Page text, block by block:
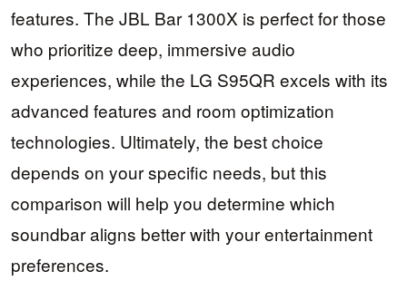
features. The JBL Bar 1300X is perfect for those
who prioritize deep, immersive audio
experiences, while the LG S95QR excels with its
advanced features and room optimization
technologies. Ultimately, the best choice
depends on your specific needs, but this
comparison will help you determine which
soundbar aligns better with your entertainment
preferences.